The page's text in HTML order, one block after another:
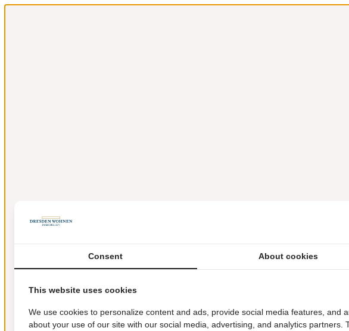
Consent About cookies
This website uses cookies
We use cookies to personalize content and ads, provide social media features, and
about your use of our site with our social media, advertising, and analytics